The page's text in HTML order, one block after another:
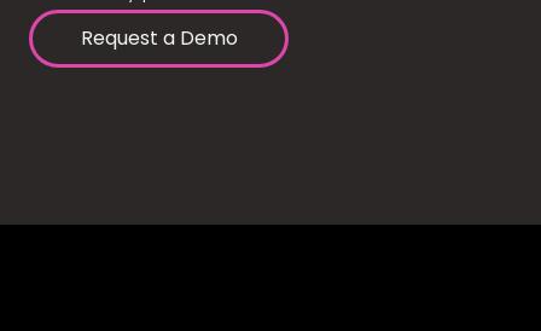
Request a Demo